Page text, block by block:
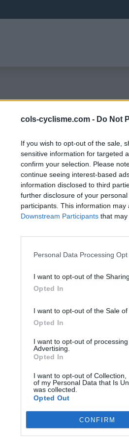
cols-cyclisme.com - Do Not
If you wish to opt-out of the sale,
sensitive information for targeted
confirm your selection. Please
continue seeing interest-based
information disclosed to third
further disclosure of your
participants. This information
Downstream Participants that may
Personal Data Processing
I want to opt-out of the
Opted In
I want to opt-out of the Sale of
Opted In
I want to opt-out of
Advertising.
Opted In
I want to opt-out of
of my Personal Data that Is
was collected.
Opted Out
CONFIRM
Castellane
Nothern alps climbs